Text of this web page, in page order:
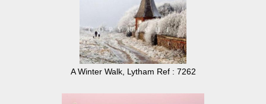
A Winter Walk, Lytham Ref : 7262